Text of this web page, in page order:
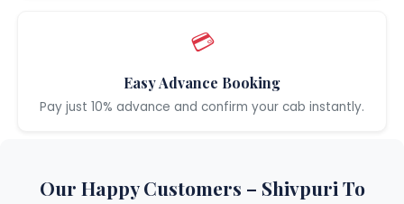
💳
Easy Advance Booking
Pay just 10% advance and confirm your cab instantly.
Our Happy Customers – Shivpuri To